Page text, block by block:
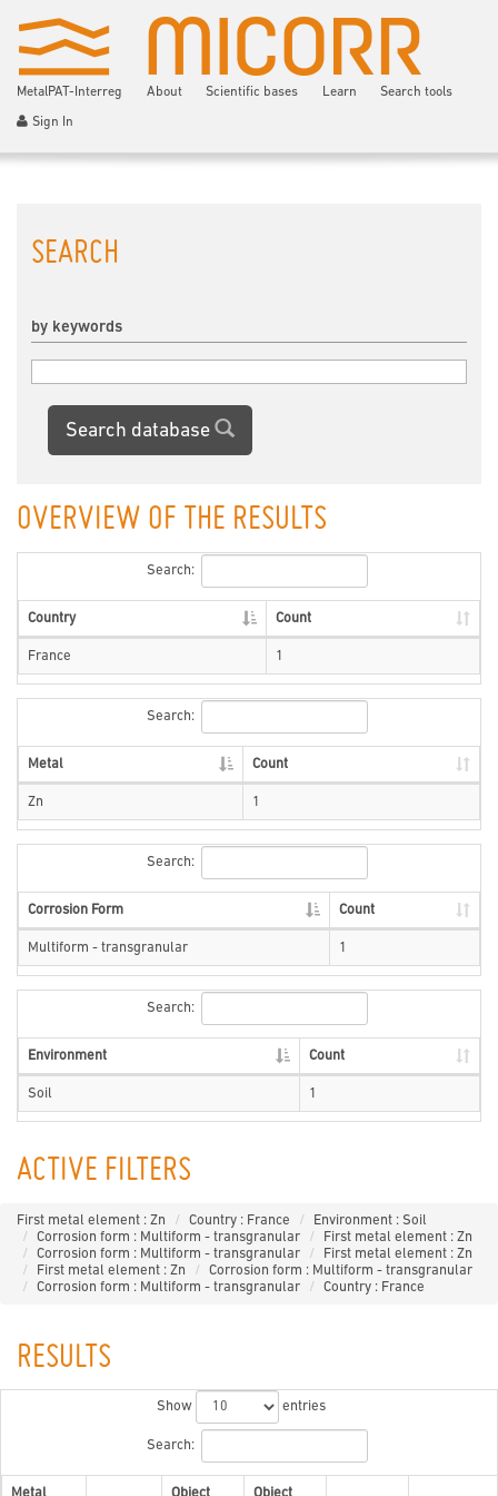
MetalPAT-Interreg About Scientific bases Learn Search tools
Sign In
SEARCH
by keywords
Search database
OVERVIEW OF THE RESULTS
Search:
Country Count
France 1
Search:
Metal Count
Zn 1
Search:
Corrosion Form Count
Multiform - transgranular 1
Search:
Environment Count
Soil 1
ACTIVE FILTERS
First metal element : Zn Country : France
Environment : Soil
Corrosion form : Multiform - transgranular
First metal element : Zn
Corrosion form : Multiform - transgranular
First metal element : Zn
First metal element : Zn
Corrosion form : Multiform - transgranular
Corrosion form : Multiform - transgranular
Country : France
RESULTS
Show entries
Search: